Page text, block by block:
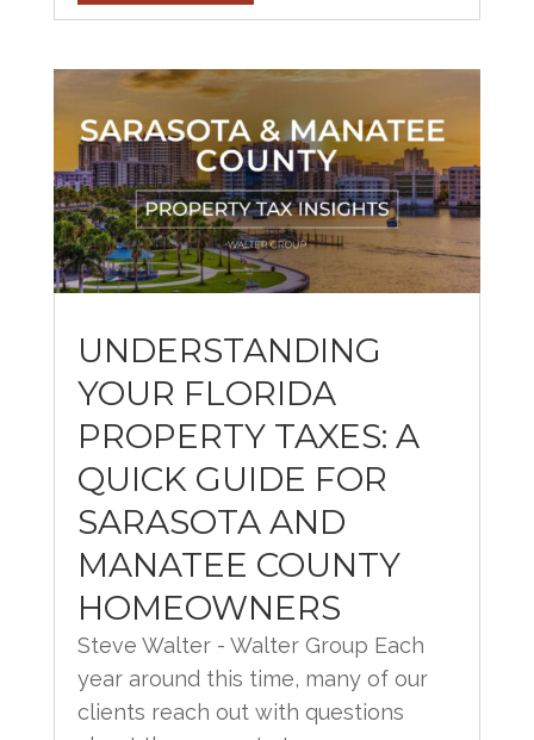
UNDERSTANDING
YOUR FLORIDA
PROPERTY TAXES: A
QUICK GUIDE FOR
SARASOTA AND
MANATEE COUNTY
HOMEOWNERS
Steve Walter - Walter Group Each
year around this time, many of our
clients reach out with questions